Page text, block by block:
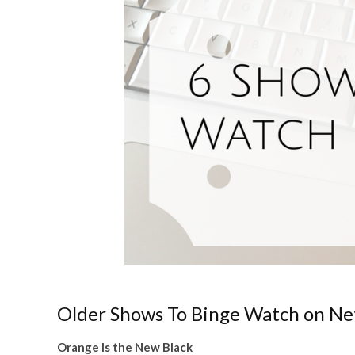
Older Shows To Binge Watch on
Orange Is the New Black